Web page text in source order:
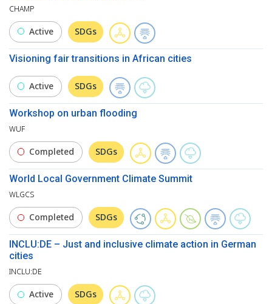
CHAMP
Active SDGs
Visioning fair transitions in African cities
Active SDGs
Workshop on urban flooding
WUF
Completed SDGs
World Local Government Climate Summit
WLGCS
Completed SDGs
INCLU:DE – Just and inclusive climate action in German
cities
INCLU:DE
Active SDGs